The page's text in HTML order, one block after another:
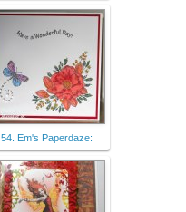
54. Em's Paperdaze: